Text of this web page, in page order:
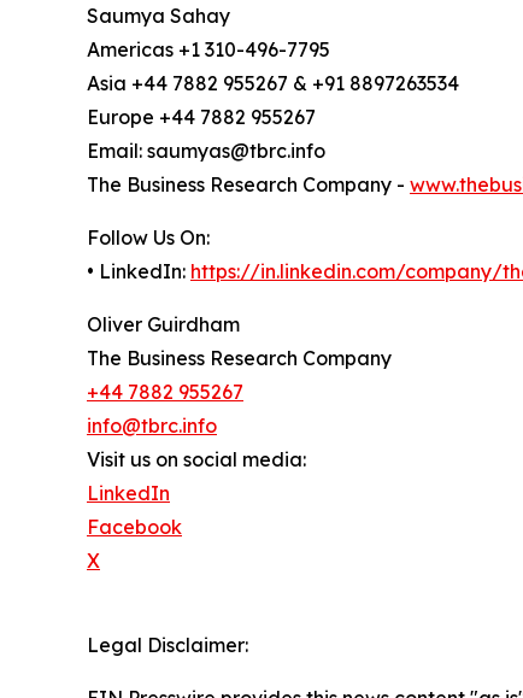
Saumya Sahay
Americas +1 310-496-7795
Asia +44 7882 955267 & +91 8897263534
Europe +44 7882 955267
Email: saumyas@tbrc.info
The Business Research Company -
Follow Us On:
• LinkedIn: https://in.linkedin.com/company/
Oliver Guirdham
The Business Research Company
+44 7882 955267
info@tbrc.info
Visit us on social media:
LinkedIn
Facebook
X
Legal Disclaimer: